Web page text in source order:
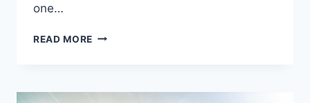
one…
READ MORE 2020
ZR1